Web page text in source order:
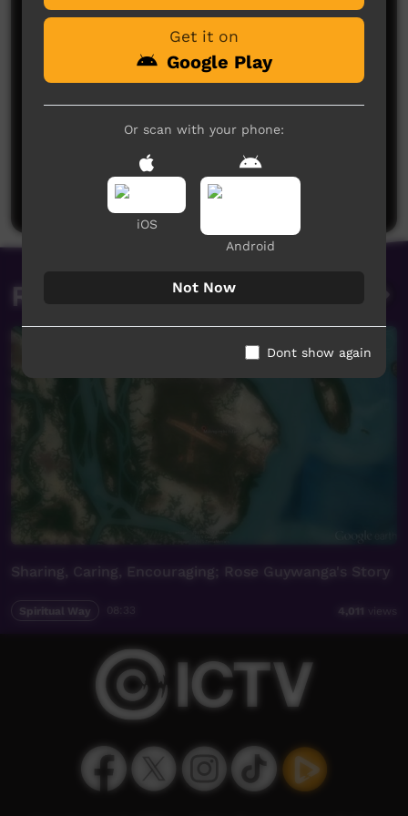
Be the first to share what you think.
Post a comment
Related videos
Sharing, Caring, Encouraging; Rose Guywanga's Story
Spiritual Way 4,011 views
Get it on
Google Play
Or scan with your phone:
iOS
Android
Not Now
Dont show again